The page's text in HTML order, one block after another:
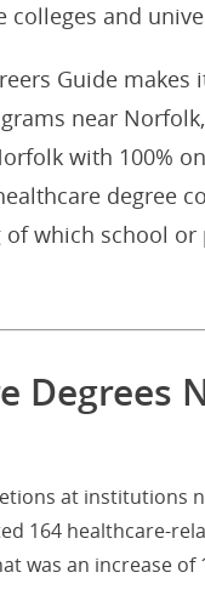
and
Guide
near
with 100%
degree
which school
Degrees
at institutions
164 healthcare-
was an increase